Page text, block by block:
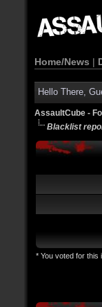
Home/News |
Hello There,
AssaultCube -
Blacklist
* You voted for this